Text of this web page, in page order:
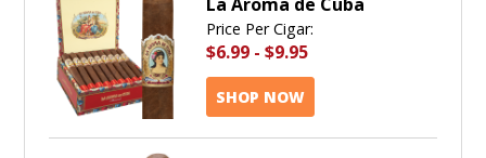
Price Per Cigar:
$6.99 - $9.95
SHOP NOW